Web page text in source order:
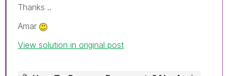
Thanks ..
Amar
View solution in original post